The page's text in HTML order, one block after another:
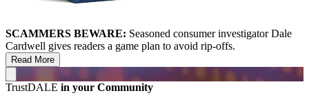
SCAMMERS BEWARE: Seasoned consumer investigator Dale
Cardwell gives readers a game plan to avoid rip-offs.
Read More
TrustDALE in your Community